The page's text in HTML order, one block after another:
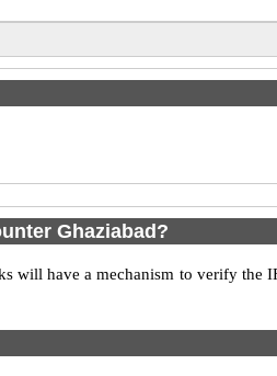
Ghaziabad?
will have a mechanism to verify the